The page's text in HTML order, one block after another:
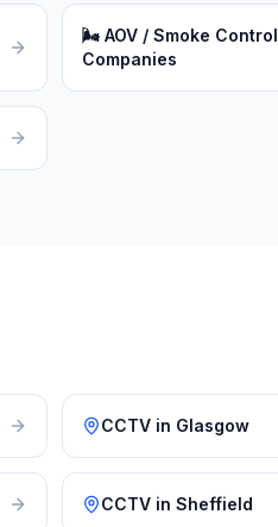
🌬 AOV / Smoke Control
Companies
CCTV in Glasgow
CCTV in Sheffield